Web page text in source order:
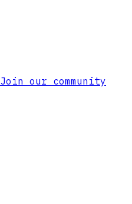
Join our community